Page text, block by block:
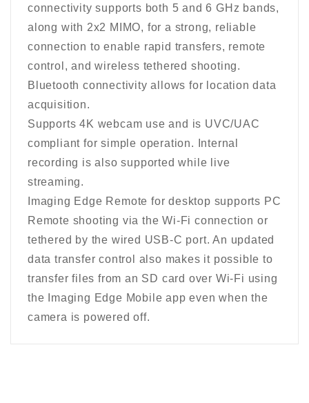
connectivity supports both 5 and 6 GHz bands,
along with 2x2 MIMO, for a strong, reliable
connection to enable rapid transfers, remote
control, and wireless tethered shooting.
Bluetooth connectivity allows for location data
acquisition.
Supports 4K webcam use and is UVC/UAC
compliant for simple operation. Internal
recording is also supported while live
streaming.
Imaging Edge Remote for desktop supports PC
Remote shooting via the Wi-Fi connection or
tethered by the wired USB-C port. An updated
data transfer control also makes it possible to
transfer files from an SD card over Wi-Fi using
the Imaging Edge Mobile app even when the
camera is powered off.